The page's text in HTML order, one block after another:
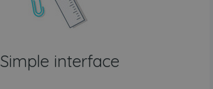
Simple interface